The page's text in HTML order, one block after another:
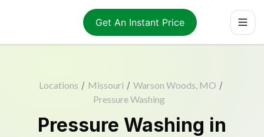
Get An Instant Price
Locations / Missouri / Warson Woods, MO /
Pressure Washing
Pressure Washing in